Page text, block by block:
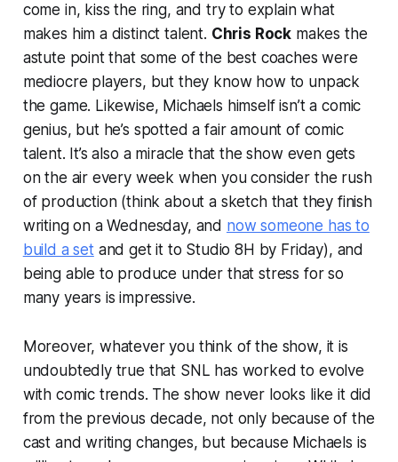
come in, kiss the ring, and try to explain what
makes him a distinct talent. Chris Rock makes the
astute point that some of the best coaches were
mediocre players, but they know how to unpack
the game. Likewise, Michaels himself isn’t a comic
genius, but he’s spotted a fair amount of comic
talent. It’s also a miracle that the show even gets
on the air every week when you consider the rush
of production (think about a sketch that they finish
writing on a Wednesday, and now someone has to
build a setand get it to Studio 8H by Friday), and
being able to produce under that stress for so
many years is impressive.
Moreover, whatever you think of the show, it is
undoubtedly true that SNL has worked to evolve
with comic trends. The show never looks like it did
from the previous decade, not only because of the
cast and writing changes, but because Michaels is